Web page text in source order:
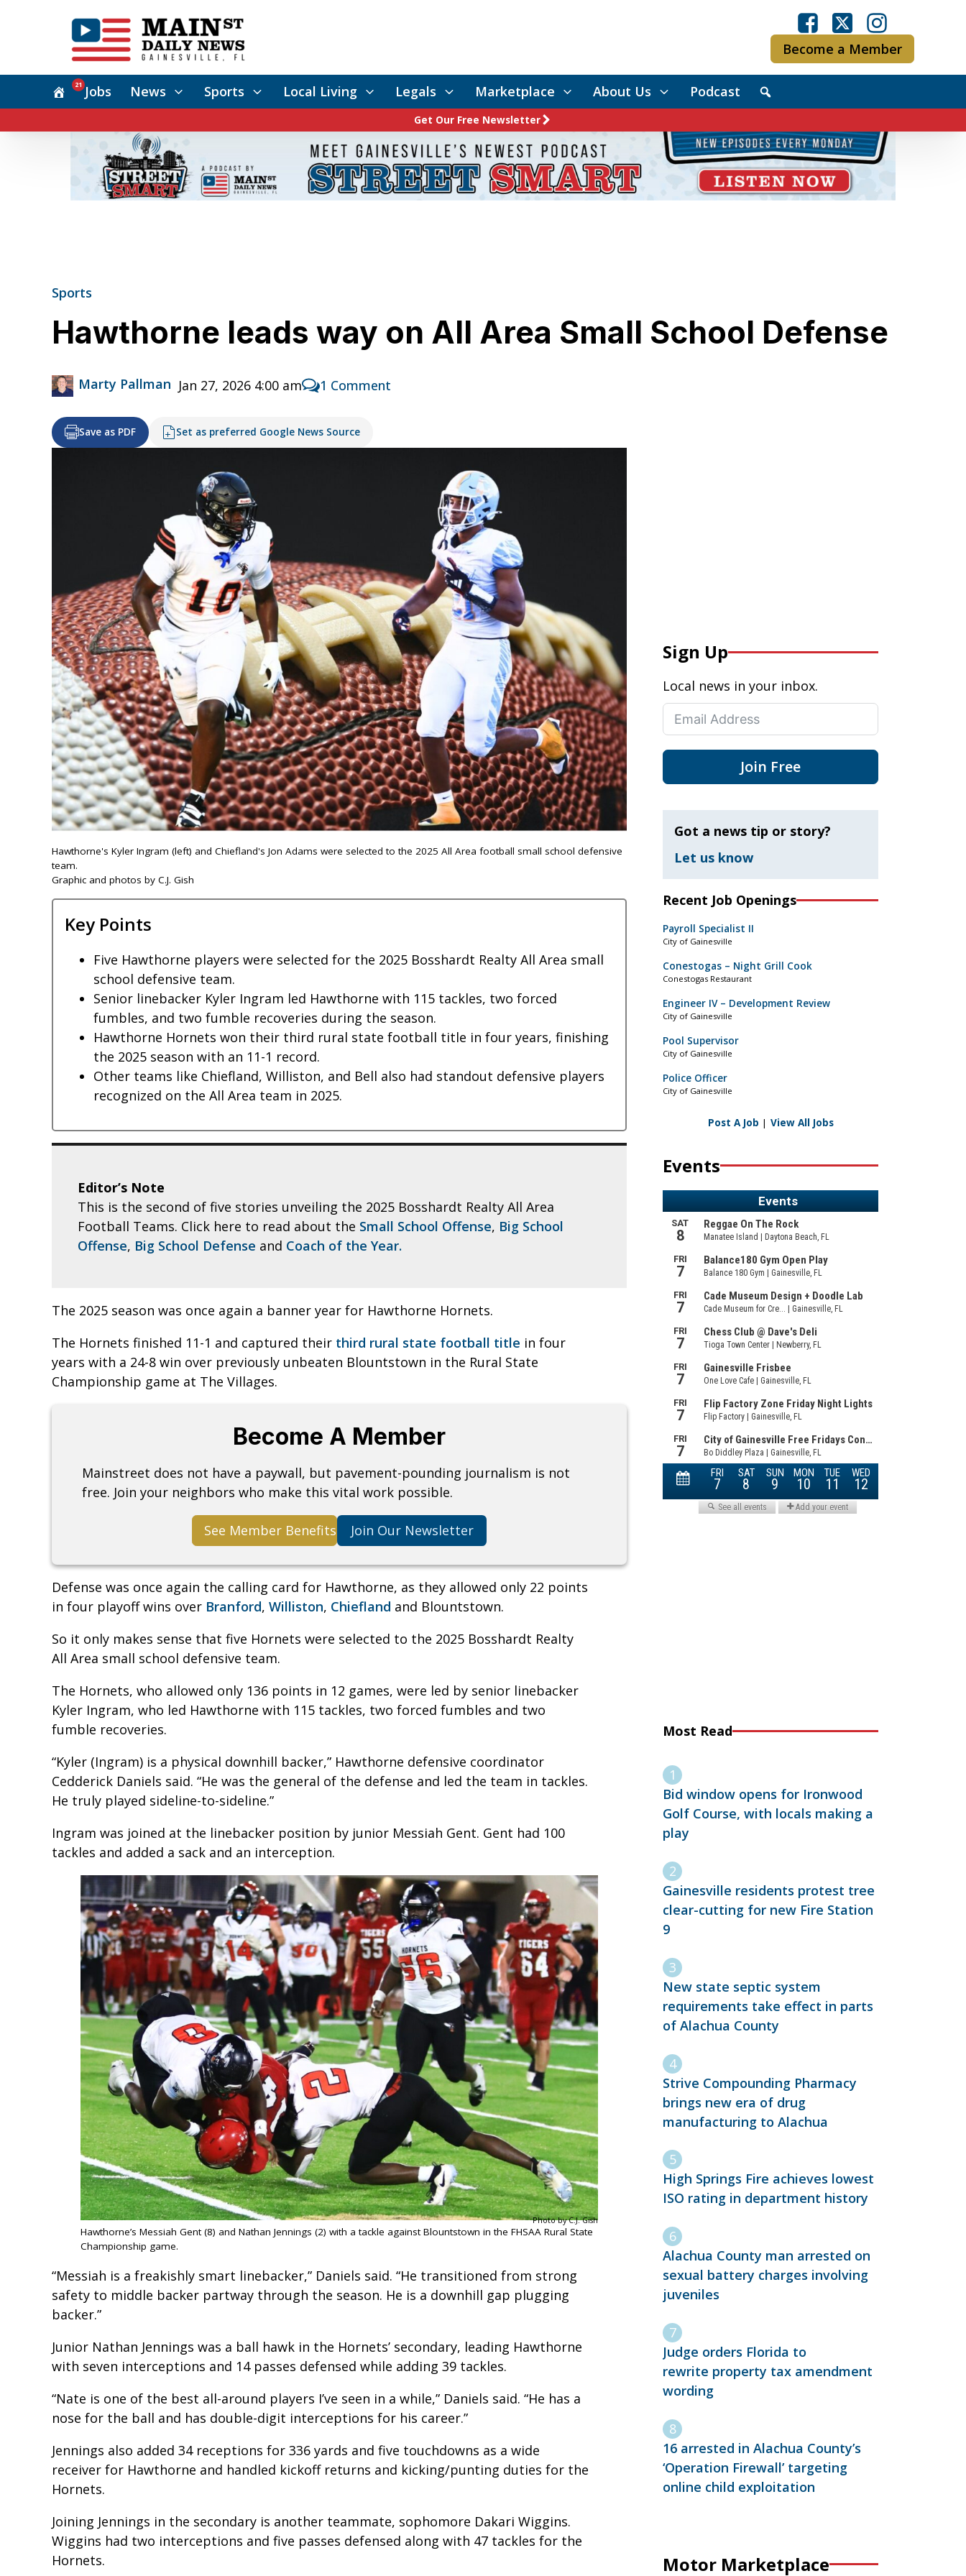
Become a Member
Jobs
21 News Sports Local Living Legals Marketplace About Us Podcast
Get Our Free Newsletter
Sports
Hawthorne leads way on All Area Small School Defense
Marty Pallman Jan 27, 2026 4:00 am 1 Comment
Save as PDF Set as preferred Google News Source
Hawthorne's Kyler Ingram (left) and Chiefland's Jon Adams were selected to the 2025 All Area football small school defensive
team.
Graphic and photos by C.J. Gish
Key Points
Five Hawthorne players were selected for the 2025 Bosshardt Realty All Area small
school defensive team.
Senior linebacker Kyler Ingram led Hawthorne with 115 tackles, two forced
fumbles, and two fumble recoveries during the season.
Hawthorne Hornets won their third rural state football title in four years, finishing
the 2025 season with an 11-1 record.
Other teams like Chiefland, Williston, and Bell also had standout defensive players
recognized on the All Area team in 2025.
Editor’s Note
This is the second of five stories unveiling the 2025 Bosshardt Realty All Area
Football Teams. Click here to read about the Small School Offense, Big School
Offense, Big School Defense and Coach of the Year.
The 2025 season was once again a banner year for Hawthorne Hornets.
The Hornets finished 11-1 and captured their third rural state football title in four
years with a 24-8 win over previously unbeaten Blountstown in the Rural State
Championship game at The Villages.
Become A Member
Mainstreet does not have a paywall, but pavement-pounding journalism is not
free. Join your neighbors who make this vital work possible.
See Member Benefits Join Our Newsletter
Defense was once again the calling card for Hawthorne, as they allowed only 22 points
in four playoff wins over Branford, Williston, Chiefland and Blountstown.
So it only makes sense that five Hornets were selected to the 2025 Bosshardt Realty
All Area small school defensive team.
The Hornets, who allowed only 136 points in 12 games, were led by senior linebacker
Kyler Ingram, who led Hawthorne with 115 tackles, two forced fumbles and two
fumble recoveries.
“Kyler (Ingram) is a physical downhill backer,” Hawthorne defensive coordinator
Cedderick Daniels said. “He was the general of the defense and led the team in tackles.
He truly played sideline-to-sideline.”
Ingram was joined at the linebacker position by junior Messiah Gent. Gent had 100
tackles and added a sack and an interception.
Photo by C.J. Gish
Hawthorne’s Messiah Gent (8) and Nathan Jennings (2) with a tackle against Blountstown in the FHSAA Rural State
Championship game.
“Messiah is a freakishly smart linebacker,” Daniels said. “He transitioned from strong
safety to middle backer partway through the season. He is a downhill gap plugging
backer.”
Junior Nathan Jennings was a ball hawk in the Hornets’ secondary, leading Hawthorne
with seven interceptions and 14 passes defensed while adding 39 tackles.
“Nate is one of the best all-around players I’ve seen in a while,” Daniels said. “He has a
nose for the ball and has double-digit interceptions for his career.”
Jennings also added 34 receptions for 336 yards and five touchdowns as a wide
receiver for Hawthorne and handled kickoff returns and kicking/punting duties for the
Hornets.
Joining Jennings in the secondary is another teammate, sophomore Dakari Wiggins.
Wiggins had two interceptions and five passes defensed along with 47 tackles for the
Hornets.
Sign Up
Local news in your inbox.
Join Free
Got a news tip or story?
Let us know
Recent Job Openings
Payroll Specialist II
City of Gainesville
Conestogas – Night Grill Cook
Conestogas Restaurant
Engineer IV – Development Review
City of Gainesville
Pool Supervisor
City of Gainesville
Police Officer
City of Gainesville
Post A Job | View All Jobs
Events
Most Read
Bid window opens for Ironwood
Golf Course, with locals making a
play
Gainesville residents protest tree
clear-cutting for new Fire Station
9
New state septic system
requirements take effect in parts
of Alachua County
Strive Compounding Pharmacy
brings new era of drug
manufacturing to Alachua
High Springs Fire achieves lowest
ISO rating in department history
Alachua County man arrested on
sexual battery charges involving
juveniles
Judge orders Florida to
rewrite property tax amendment
wording
16 arrested in Alachua County’s
‘Operation Firewall’ targeting
online child exploitation
Motor Marketplace